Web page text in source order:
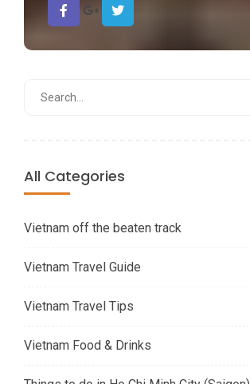
All Categories
Vietnam off the beaten track
Vietnam Travel Guide
Vietnam Travel Tips
Vietnam Food & Drinks